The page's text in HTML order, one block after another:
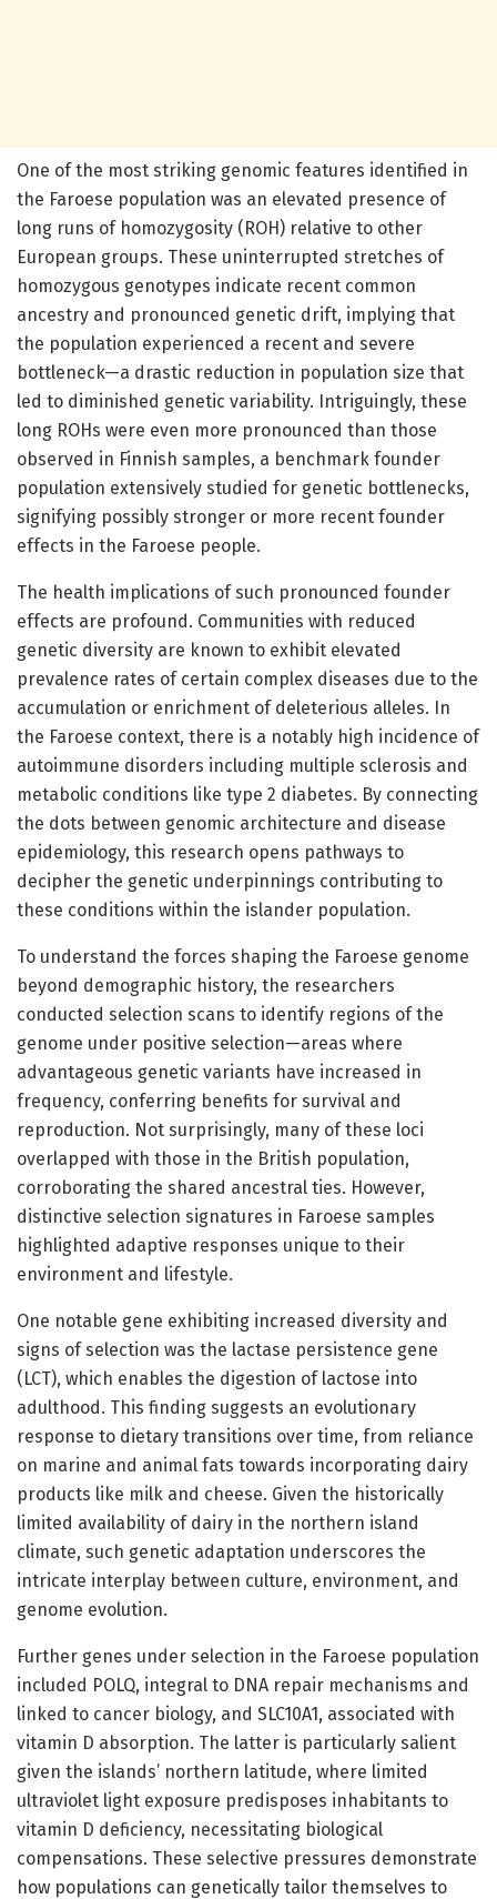
One of the most striking genomic features identified in
the Faroese population was an elevated presence of
long runs of homozygosity (ROH) relative to other
European groups. These uninterrupted stretches of
homozygous genotypes indicate recent common
ancestry and pronounced genetic drift, implying that
the population experienced a recent and severe
bottleneck—a drastic reduction in population size that
led to diminished genetic variability. Intriguingly, these
long ROHs were even more pronounced than those
observed in Finnish samples, a benchmark founder
population extensively studied for genetic bottlenecks,
signifying possibly stronger or more recent founder
effects in the Faroese people.
The health implications of such pronounced founder
effects are profound. Communities with reduced
genetic diversity are known to exhibit elevated
prevalence rates of certain complex diseases due to the
accumulation or enrichment of deleterious alleles. In
the Faroese context, there is a notably high incidence of
autoimmune disorders including multiple sclerosis and
metabolic conditions like type 2 diabetes. By connecting
the dots between genomic architecture and disease
epidemiology, this research opens pathways to
decipher the genetic underpinnings contributing to
these conditions within the islander population.
To understand the forces shaping the Faroese genome
beyond demographic history, the researchers
conducted selection scans to identify regions of the
genome under positive selection—areas where
advantageous genetic variants have increased in
frequency, conferring benefits for survival and
reproduction. Not surprisingly, many of these loci
overlapped with those in the British population,
corroborating the shared ancestral ties. However,
distinctive selection signatures in Faroese samples
highlighted adaptive responses unique to their
environment and lifestyle.
One notable gene exhibiting increased diversity and
signs of selection was the lactase persistence gene
(LCT), which enables the digestion of lactose into
adulthood. This finding suggests an evolutionary
response to dietary transitions over time, from reliance
on marine and animal fats towards incorporating dairy
products like milk and cheese. Given the historically
limited availability of dairy in the northern island
climate, such genetic adaptation underscores the
intricate interplay between culture, environment, and
genome evolution.
Further genes under selection in the Faroese population
included POLQ, integral to DNA repair mechanisms and
linked to cancer biology, and SLC10A1, associated with
vitamin D absorption. The latter is particularly salient
given the islands’ northern latitude, where limited
ultraviolet light exposure predisposes inhabitants to
vitamin D deficiency, necessitating biological
compensations. These selective pressures demonstrate
how populations can genetically tailor themselves to